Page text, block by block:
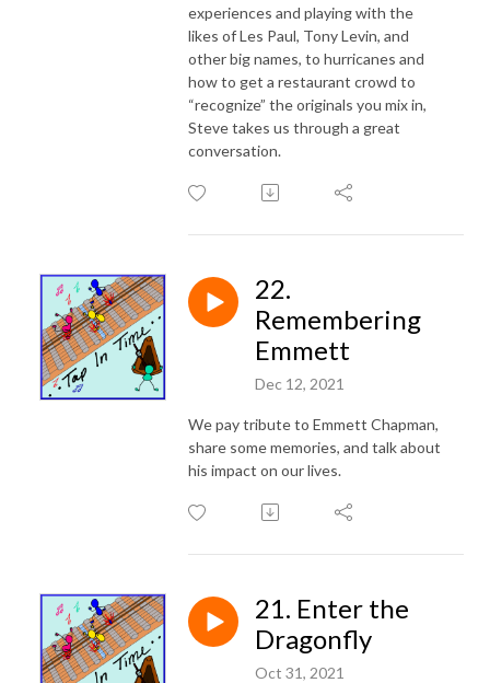
experiences and playing with the
likes of Les Paul, Tony Levin, and
other big names, to hurricanes and
how to get a restaurant crowd to
“recognize” the originals you mix in,
Steve takes us through a great
conversation.
22.
Remembering
Emmett
Dec 12, 2021
We pay tribute to Emmett Chapman,
share some memories, and talk about
his impact on our lives.
21. Enter the
Dragonfly
Oct 31, 2021